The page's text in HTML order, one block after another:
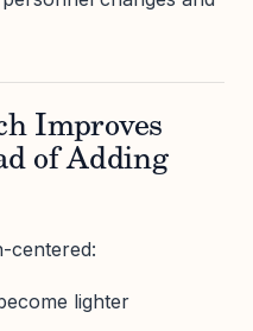
Improves
of Adding
centered:
lighter